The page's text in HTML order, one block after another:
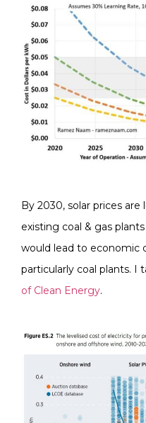
By 2030, solar prices
existing coal & gas
would lead to economic
particularly coal plants. I
of Clean Energy.